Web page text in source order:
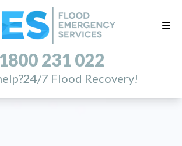
1800 231 022
24/7 Flood Recovery!